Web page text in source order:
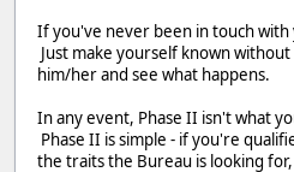
If you've never been in touch with
Just make yourself known
him/her and see what happens.
In any event, Phase II isn't what
Phase II is simple - if you're
the traits the Bureau is looking